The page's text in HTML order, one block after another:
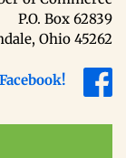
P.O. Box 62839
Ohio 45262